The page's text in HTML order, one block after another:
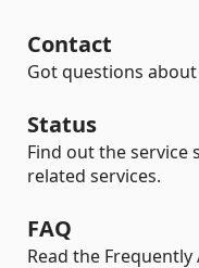
Contact
Got questions
Status
Find out the service
related services.
FAQ
Read the